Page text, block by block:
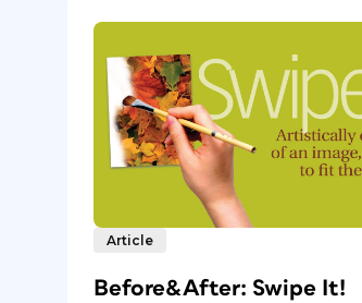
Article
Before&After: Swipe It!